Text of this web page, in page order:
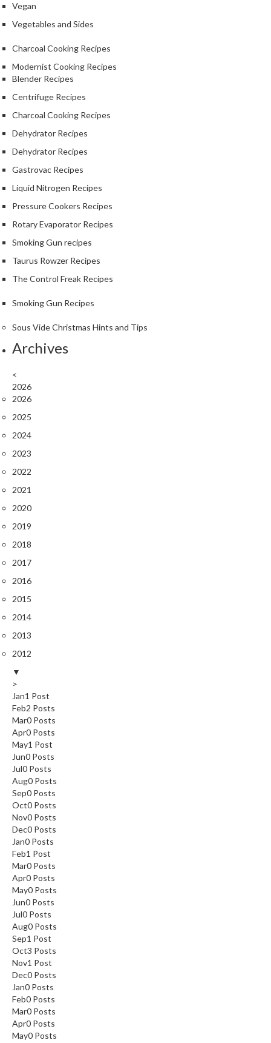
Vegan
Vegetables and Sides
Charcoal Cooking Recipes
Modernist Cooking Recipes
Blender Recipes
Centrifuge Recipes
Charcoal Cooking Recipes
Dehydrator Recipes
Dehydrator Recipes
Gastrovac Recipes
Liquid Nitrogen Recipes
Pressure Cookers Recipes
Rotary Evaporator Recipes
Smoking Gun recipes
Taurus Rowzer Recipes
The Control Freak Recipes
Smoking Gun Recipes
Sous Vide Christmas Hints and Tips
Archives
<
2026
2026
2025
2024
2023
2022
2021
2020
2019
2018
2017
2016
2015
2014
2013
2012
▼
>
Jan1 Post
Feb2 Posts
Mar0 Posts
Apr0 Posts
May1 Post
Jun0 Posts
Jul0 Posts
Aug0 Posts
Sep0 Posts
Oct0 Posts
Nov0 Posts
Dec0 Posts
Jan0 Posts
Feb1 Post
Mar0 Posts
Apr0 Posts
May0 Posts
Jun0 Posts
Jul0 Posts
Aug0 Posts
Sep1 Post
Oct3 Posts
Nov1 Post
Dec0 Posts
Jan0 Posts
Feb0 Posts
Mar0 Posts
Apr0 Posts
May0 Posts